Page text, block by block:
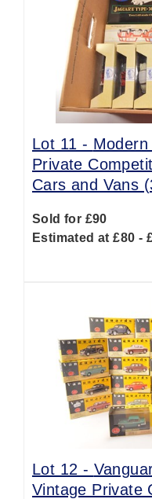
Lot 11 -
Private
Cars and Vans
Sold for £90
Estimated at £80 -
Lot 12 -
Vintage Private